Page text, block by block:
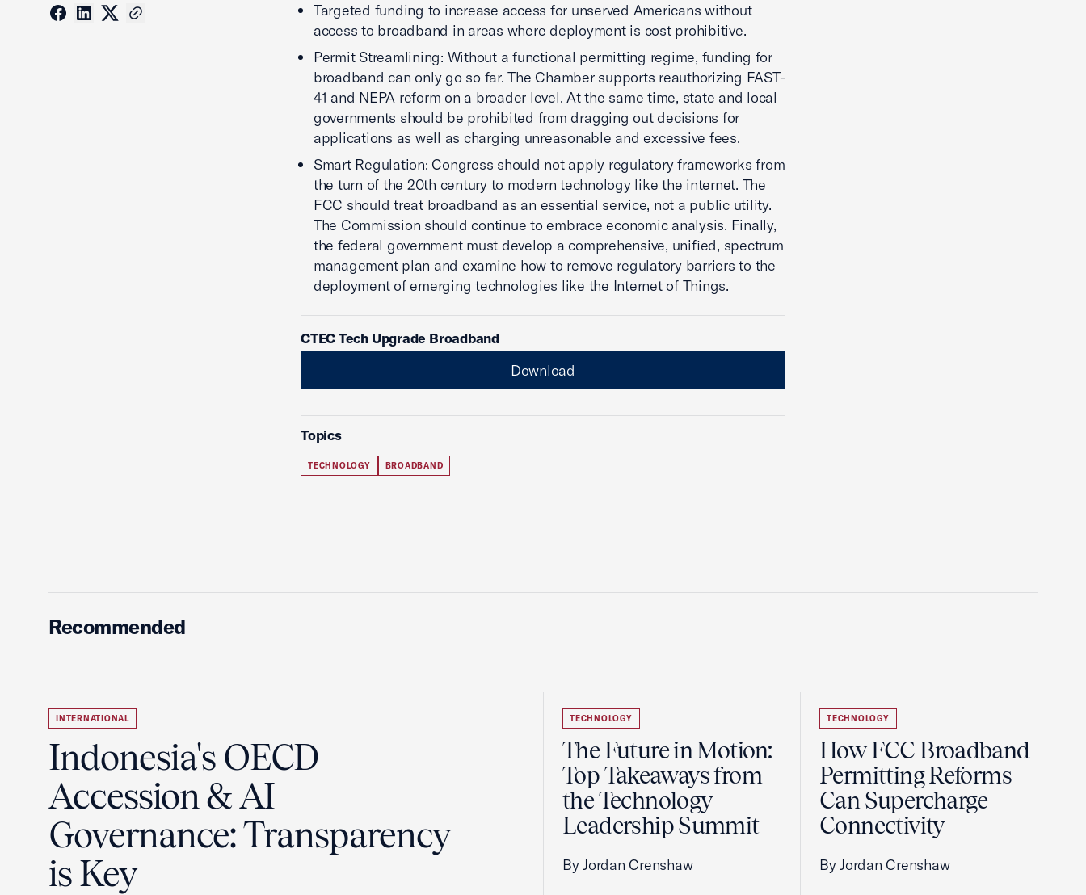
Targeted funding to increase access for unserved Americans without
access to broadband in areas where deployment is cost prohibitive.
Permit Streamlining: Without a functional permitting regime, funding for
broadband can only go so far. The Chamber supports reauthorizing FAST-
41 and NEPA reform on a broader level. At the same time, state and local
governments should be prohibited from dragging out decisions for
applications as well as charging unreasonable and excessive fees.
Smart Regulation: Congress should not apply regulatory frameworks from
the turn of the 20th century to modern technology like the internet. The
FCC should treat broadband as an essential service, not a public utility.
The Commission should continue to embrace economic analysis. Finally,
the federal government must develop a comprehensive, unified, spectrum
management plan and examine how to remove regulatory barriers to the
deployment of emerging technologies like the Internet of Things.
CTEC Tech Upgrade Broadband
Download
Topics
TECHNOLOGY BROADBAND
Recommended
INTERNATIONAL
Indonesia's OECD
Accession & AI
Governance: Transparency
is Key
TECHNOLOGY
The Future in Motion:
Top Takeaways from
the Technology
Leadership Summit
By Jordan Crenshaw
TECHNOLOGY
How FCC Broadband
Permitting Reforms
Can Supercharge
Connectivity
By Jordan Crenshaw